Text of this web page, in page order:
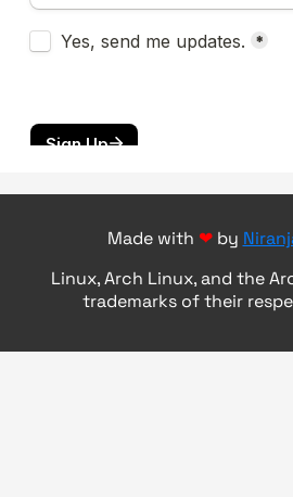
Made with ❤by
Linux, Arch Linux, and the
trademarks of their